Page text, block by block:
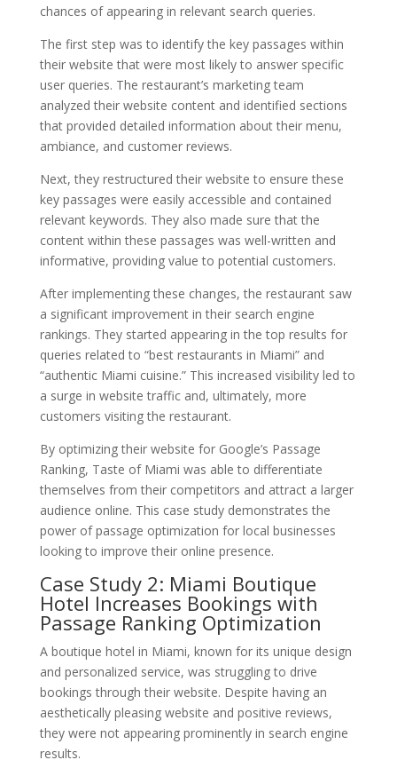
chances of appearing in relevant search queries.
The first step was to identify the key passages within
their website that were most likely to answer specific
user queries. The restaurant’s marketing team
analyzed their website content and identified sections
that provided detailed information about their menu,
ambiance, and customer reviews.
Next, they restructured their website to ensure these
key passages were easily accessible and contained
relevant keywords. They also made sure that the
content within these passages was well-written and
informative, providing value to potential customers.
After implementing these changes, the restaurant saw
a significant improvement in their search engine
rankings. They started appearing in the top results for
queries related to “best restaurants in Miami” and
“authentic Miami cuisine.” This increased visibility led to
a surge in website traffic and, ultimately, more
customers visiting the restaurant.
By optimizing their website for Google’s Passage
Ranking, Taste of Miami was able to differentiate
themselves from their competitors and attract a larger
audience online. This case study demonstrates the
power of passage optimization for local businesses
looking to improve their online presence.
Case Study 2: Miami Boutique
Hotel Increases Bookings with
Passage Ranking Optimization
A boutique hotel in Miami, known for its unique design
and personalized service, was struggling to drive
bookings through their website. Despite having an
aesthetically pleasing website and positive reviews,
they were not appearing prominently in search engine
results.